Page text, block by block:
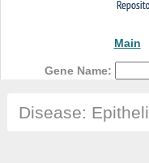
Main
Gene Name:
Disease: